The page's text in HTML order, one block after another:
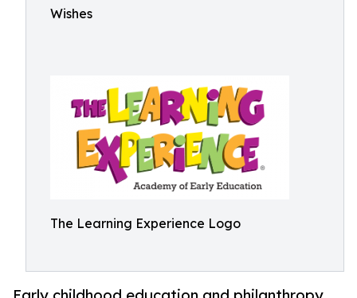
Wishes
The Learning Experience Logo